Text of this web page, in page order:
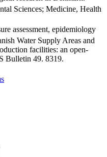
Sciences; Medicine, Health
assessment, epidemiology
Water Supply Areas and
facilities: an open-
Bulletin 49. 8319.